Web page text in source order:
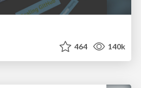
464 140k